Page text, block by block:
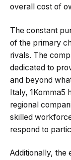
overall cost of
The constant
of the primary
rivals. The
dedicated to
and beyond
Italy, 1Komma5
regional
skilled
respond to
Additionally, the